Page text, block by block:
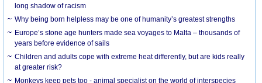
long shadow of racism
Why being born helpless may be one of humanity’s greatest strengths
Europe’s stone age hunters made sea voyages to Malta – thousands of
years before evidence of sails
Children and adults cope with extreme heat differently, but are kids really
at greater risk?
Monkeys keep pets too - animal specialist on the world of interspecies